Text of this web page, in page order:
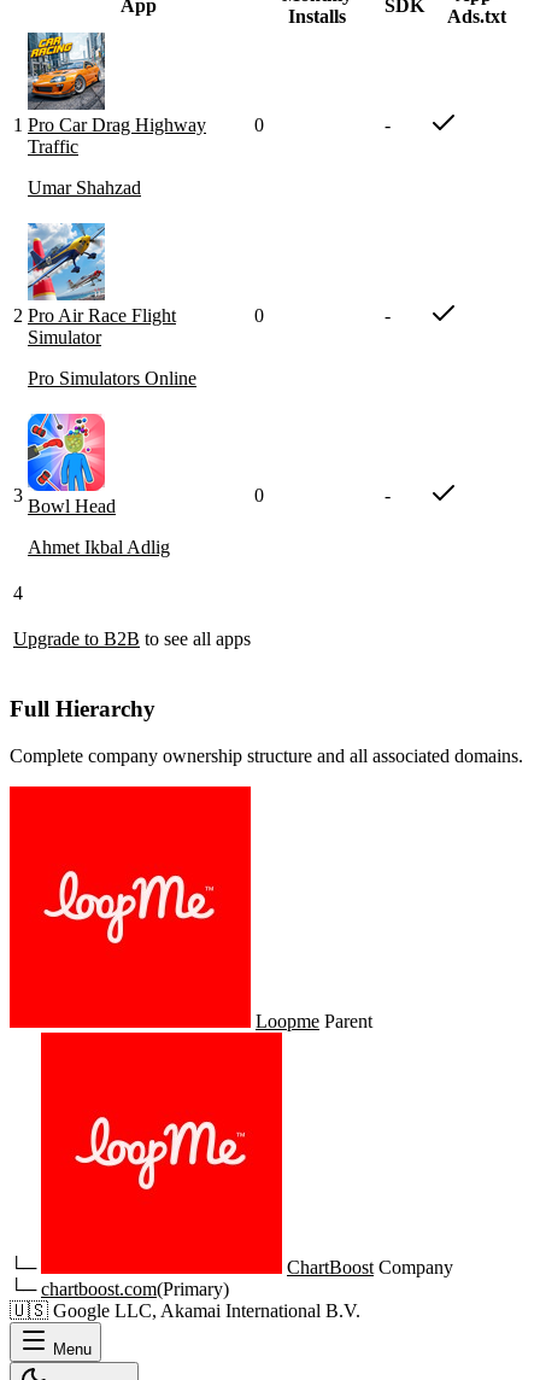
App
Installs
SDK
Ads.txt
1 Pro Car Drag Highway
Traffic
Umar Shahzad
0 -
2 Pro Air Race Flight
Simulator
Pro Simulators Online
0 -
3
Bowl Head
Ahmet Ikbal Adlig
0 -
4
Upgrade to B2B to see all apps
Full Hierarchy
Complete company ownership structure and all associated domains.
Loopme Parent
└─ ChartBoost Company
└─chartboost.com(Primary)
🇺🇸 Google LLC, Akamai International B.V.
Menu